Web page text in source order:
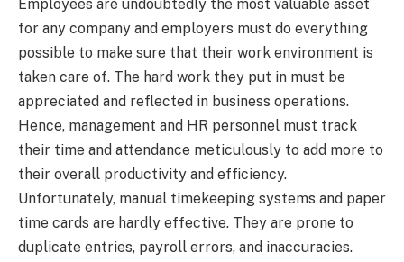
Employees are undoubtedly the most valuable asset
for any company and employers must do everything
possible to make sure that their work environment is
taken care of. The hard work they put in must be
appreciated and reflected in business operations.
Hence, management and HR personnel must track
their time and attendance meticulously to add more to
their overall productivity and efficiency.
Unfortunately, manual timekeeping systems and paper
time cards are hardly effective. They are prone to
duplicate entries, payroll errors, and inaccuracies.